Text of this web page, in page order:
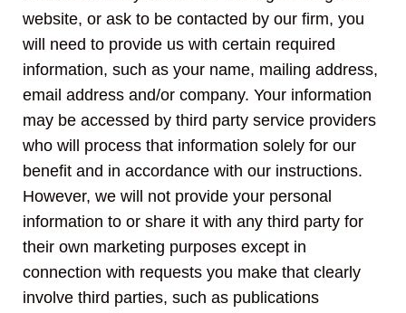
website, or ask to be contacted by our firm, you
will need to provide us with certain required
information, such as your name, mailing address,
email address and/or company. Your information
may be accessed by third party service providers
who will process that information solely for our
benefit and in accordance with our instructions.
However, we will not provide your personal
information to or share it with any third party for
their own marketing purposes except in
connection with requests you make that clearly
involve third parties, such as publications